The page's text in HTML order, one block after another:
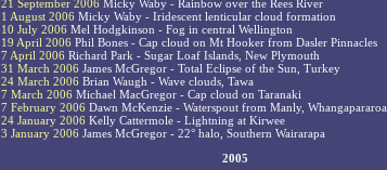
21 September 2006 Micky Waby - Rainbow over the Rees River
1 August 2006 Micky Waby - Iridescent lenticular cloud formation
10 July 2006 Mel Hodgkinson - Fog in central Wellington
19 April 2006 Phil Bones - Cap cloud on Mt Hooker from Dasler Pinnacles
7 April 2006 Richard Park - Sugar Loaf Islands, New Plymouth
31 March 2006 James McGregor - Total Eclipse of the Sun, Turkey
24 March 2006 Brian Waugh - Wave clouds, Tawa
7 March 2006 Michael MacGregor - Cap cloud on Taranaki
7 February 2006 Dawn McKenzie - Waterspout from Manly, Whangapararoa
24 January 2006 Kelly Cattermole - Lightning at Kirwee
3 January 2006 James McGregor - 22° halo, Southern Wairarapa
2005